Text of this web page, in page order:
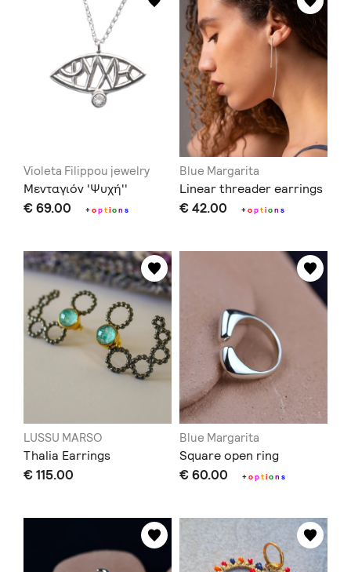
Violeta Filippou jewelry
Μενταγιόν 'Ψυχή''
€ 69.00 +option s
Blue Margarita
Linear threader earrings
€ 42.00 +option s
LUSSU MARSO
Thalia Earrings
€ 115.00
Blue Margarita
Square open ring
€ 60.00 +option s